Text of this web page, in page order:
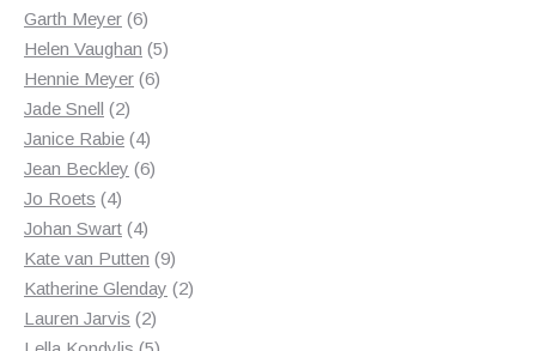
products
Garth Meyer 66
products
Helen Vaughan 55
Hennie Meyer 66
Jade Snell 22
products
Janice Rabie 44
products
Jean Beckley 66
Jo Roets 44
products
Johan Swart 44
products
Kate van Putten 99
products
Katherine Glenday 22
Lauren Jarvis 22
products
5